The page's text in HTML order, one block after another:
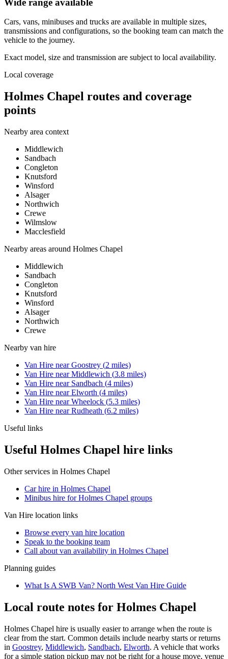
Cars, vans, minibuses and trucks are available in multiple sizes,
transmissions and configurations, so the booking team can match the
vehicle to the journey.
Exact model, size and transmission are subject to local availability.
Local coverage
Holmes Chapel routes and coverage
points
Nearby area context
Middlewich
Sandbach
Congleton
Knutsford
Winsford
Alsager
Northwich
Crewe
Wilmslow
Macclesfield
Nearby areas around Holmes Chapel
Middlewich
Sandbach
Congleton
Knutsford
Winsford
Alsager
Northwich
Crewe
Nearby van hire
Van Hire nearGoostrey (2 miles)
Van Hire nearMiddlewich (3.8 miles)
Van Hire near Sandbach (4 miles)
Van Hire nearElworth (4 miles)
Van Hire nearWheelock (5.3 miles)
Van Hire nearRudheath (6.2 miles)
Useful links
Useful Holmes Chapel hire links
Other services in Holmes Chapel
Car hire in Holmes Chapel
Minibus hire for Holmes Chapel groups
Van Hire location links
Browse every van hire location
Speak to the booking team
Call about van availability in Holmes Chapel
Planning guides
What Is A SWB Van? North West Van Hire Guide
Local route notes for Holmes Chapel
Holmes Chapel hire is usually easier to arrange when the route is
clear from the start. Common details include nearby starts or returns
in Goostrey, Middlewich, Sandbach, Elworth. A vehicle that works
for a simple station pickup may not be right for a house move, venue